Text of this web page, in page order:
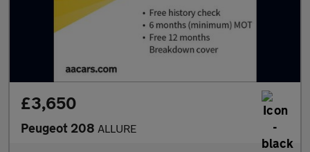
£3,650
Peugeot 208 ALLURE